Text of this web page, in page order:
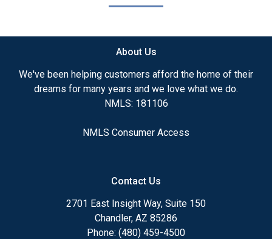
About Us
We've been helping customers afford the home of their
dreams for many years and we love what we do.
NMLS: 181106
NMLS Consumer Access
Contact Us
2701 East Insight Way, Suite 150
Chandler, AZ 85286
Phone: (480) 459-4500